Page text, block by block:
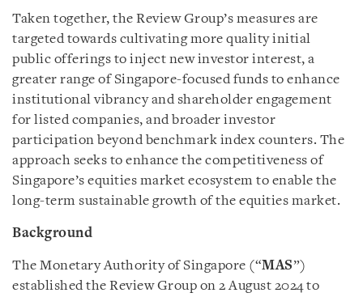
Taken together, the Review Group’s measures are
targeted towards cultivating more quality initial
public offerings to inject new investor interest, a
greater range of Singapore-focused funds to enhance
institutional vibrancy and shareholder engagement
for listed companies, and broader investor
participation beyond benchmark index counters. The
approach seeks to enhance the competitiveness of
Singapore’s equities market ecosystem to enable the
long-term sustainable growth of the equities market.
Background
The Monetary Authority of Singapore (“MAS”)
established the Review Group on 2 August 2024 to